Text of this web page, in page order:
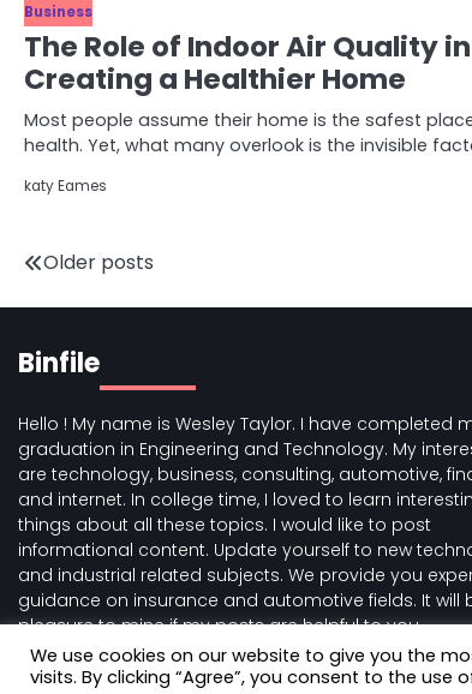
Business
The Role of Indoor Air Quality in
Creating a Healthier Home
Most people assume their home is the safest
health. Yet, what many overlook is the invisible
katy Eames
Posts
navigation
Older posts
Binfile
Hello ! My name is Wesley Taylor. I have completed
graduation in Engineering and Technology. My
are technology, business, consulting, automotive,
and internet. In college time, I loved to learn
things about all these topics. I would like to post
informational content. Update yourself to new
and industrial related subjects. We provide you
guidance on insurance and automotive fields. It will
pleasure to mine if my posts are helpful to you.
We use cookies on our website to give you the
visits. By clicking “Agree”, you consent to the use